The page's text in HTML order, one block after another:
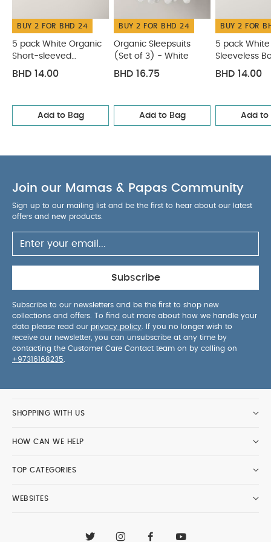
BUY 2 FOR BHD 24
5 pack White Organic
Short-sleeved
Bodysuits
BHD 14.00
Add to Bag
BUY 2 FOR BHD 24
Organic Sleepsuits
(Set of 3) - White
BHD 16.75
Add to Bag
BUY 2 FOR
5 pack
Sleeveless
BHD 14.00
Add to
Join our Mamas & Papas Community
Sign up to our mailing list and be the first to hear about our latest
offers and new products.
Subscribe
Subscribe to our newsletters and be the first to shop new
collections and offers. To find out more about how we handle your
data please read our privacy policy . If you no longer wish to
receive our newsletter, you can unsubscribe at any time by
contacting the Customer Care Contact team on by calling on
+97316168235
SHOPPING WITH US
HOW CAN WE HELP
TOP CATEGORIES
WEBSITES